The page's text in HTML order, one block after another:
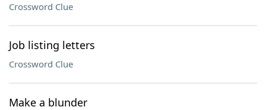
Crossword Clue
Job listing letters
Crossword Clue
Make a blunder